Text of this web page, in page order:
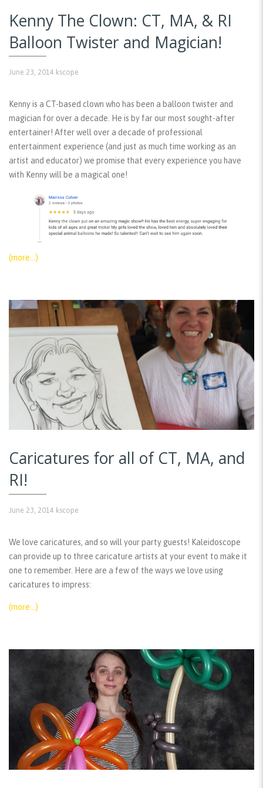
Kenny The Clown: CT, MA, & RI
Balloon Twister and Magician!
June 23, 2014 kscope
Kenny is a CT-based clown who has been a balloon twister and
magician for over a decade. He is by far our most sought-after
entertainer! After well over a decade of professional
entertainment experience (and just as much time working as an
artist and educator) we promise that every experience you have
with Kenny will be a magical one!
(more…)
Caricatures for all of CT, MA, and
RI!
June 23, 2014 kscope
We love caricatures, and so will your party guests! Kaleidoscope
can provide up to three caricature artists at your event to make it
one to remember. Here are a few of the ways we love using
caricatures to impress:
(more…)